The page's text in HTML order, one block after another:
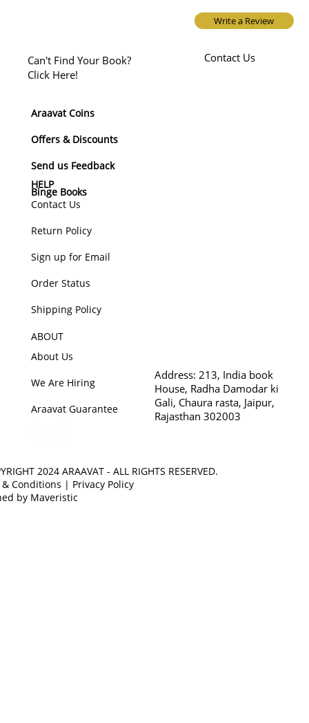
Write a Review
HELP
Contact Us
Return Policy
Sign up for Email
Order Status
Shipping Policy
ABOUT
About Us
We Are Hiring
Araavat Guarantee
Araavat Coins
Offers & Discounts
Send us Feedback
Binge Books
Address: 213, India book
House, Radha Damodar ki
Gali, Chaura rasta, Jaipur,
Rajasthan 302003
Can't Find Your Book?
Click Here!
Contact Us
2024 ARAAVAT - ALL RIGHTS RESERVED.
Conditions | Privacy Policy
by Maveristic